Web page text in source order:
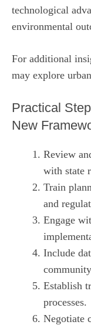
technological
environmental
For additional
may explore
Practical
New
Review
with state
Train
and
Engage
Include
Establish
processes.
Negotiate